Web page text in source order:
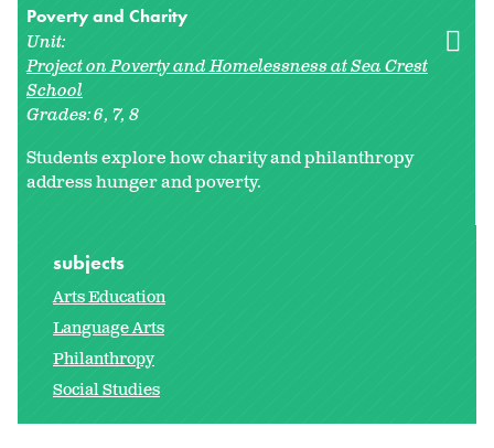
Poverty and Charity
Unit:
Project on Poverty and Homelessness at Sea Crest
School
Grades:6 7 8
Students explore how charity and philanthropy
address hunger and poverty.
subjects
Arts Education
Language Arts
Philanthropy
Social Studies